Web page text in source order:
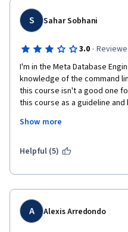
S Sahar Sobhani
3.0 ·
I'm in the Meta Database
knowledge of the command
this course isn't a good one
this course as a guideline
were about. After reviewing
have to work on it more to
Show more
Helpful (5)
A Alexis Arredondo